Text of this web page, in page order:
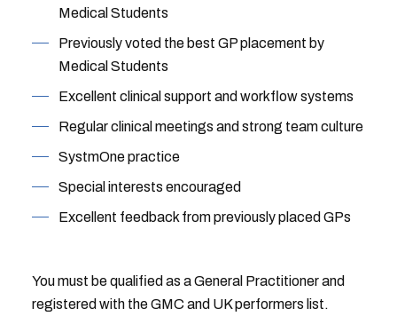
Medical Students
Previously voted the best GP placement by
Medical Students
Excellent clinical support and workflow systems
Regular clinical meetings and strong team culture
SystmOne practice
Special interests encouraged
Excellent feedback from previously placed GPs
You must be qualified as a General Practitioner and
registered with the GMC and UK performers list.